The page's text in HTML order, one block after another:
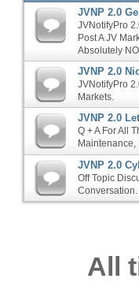
JVNP 2.0
JVNotifyPro
Post A JV
Absolutely
JVNP 2.0
JVNotifyPro
Markets.
JVNP 2.0
Q + A For All
Maintenance,
JVNP 2.0
Off Topic
Conversation.
All